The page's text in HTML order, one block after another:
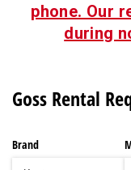
phone. Our
during
Goss Rental
Brand